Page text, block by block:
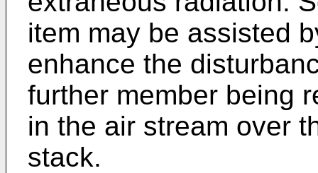
item may be assisted
enhance the
further member being
in the air stream over
stack.